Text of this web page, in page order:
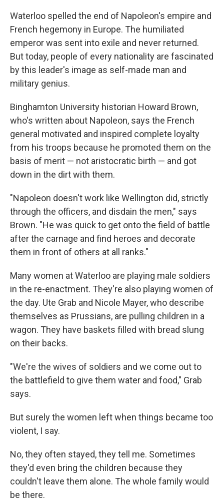
Waterloo spelled the end of Napoleon's empire and
French hegemony in Europe. The humiliated
emperor was sent into exile and never returned.
But today, people of every nationality are fascinated
by this leader's image as self-made man and
military genius.
Binghamton University historian Howard Brown,
who's written about Napoleon, says the French
general motivated and inspired complete loyalty
from his troops because he promoted them on the
basis of merit — not aristocratic birth — and got
down in the dirt with them.
"Napoleon doesn't work like Wellington did, strictly
through the officers, and disdain the men," says
Brown. "He was quick to get onto the field of battle
after the carnage and find heroes and decorate
them in front of others at all ranks."
Many women at Waterloo are playing male soldiers
in the re-enactment. They're also playing women of
the day. Ute Grab and Nicole Mayer, who describe
themselves as Prussians, are pulling children in a
wagon. They have baskets filled with bread slung
on their backs.
"We're the wives of soldiers and we come out to
the battlefield to give them water and food," Grab
says.
But surely the women left when things became too
violent, I say.
No, they often stayed, they tell me. Sometimes
they'd even bring the children because they
couldn't leave them alone. The whole family would
be there.